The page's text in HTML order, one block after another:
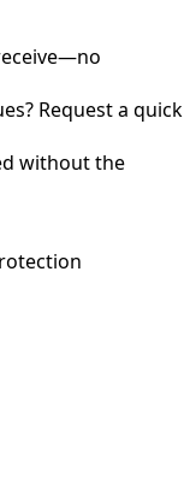
Request a quick
without the